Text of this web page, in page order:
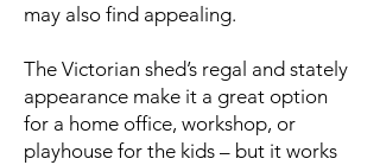
may also find appealing.
The Victorian shed’s regal and stately
appearance make it a great option
for a home office, workshop, or
playhouse for the kids – but it works